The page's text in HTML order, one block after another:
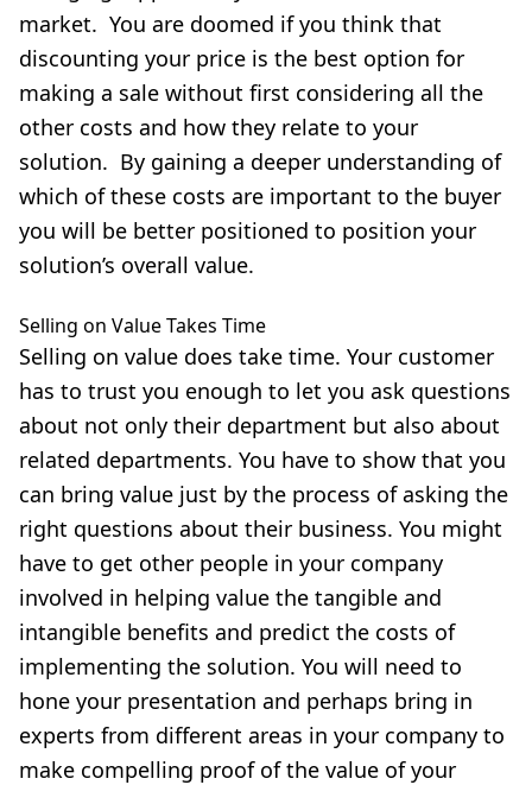
market. You are doomed if you think that
discounting your price is the best option for
making a sale without first considering all the
other costs and how they relate to your
solution. By gaining a deeper understanding of
which of these costs are important to the buyer
you will be better positioned to position your
solution’s overall value.
Selling on Value Takes Time
Selling on value does take time. Your customer
has to trust you enough to let you ask questions
about not only their department but also about
related departments. You have to show that you
can bring value just by the process of asking the
right questions about their business. You might
have to get other people in your company
involved in helping value the tangible and
intangible benefits and predict the costs of
implementing the solution. You will need to
hone your presentation and perhaps bring in
experts from different areas in your company to
make compelling proof of the value of your